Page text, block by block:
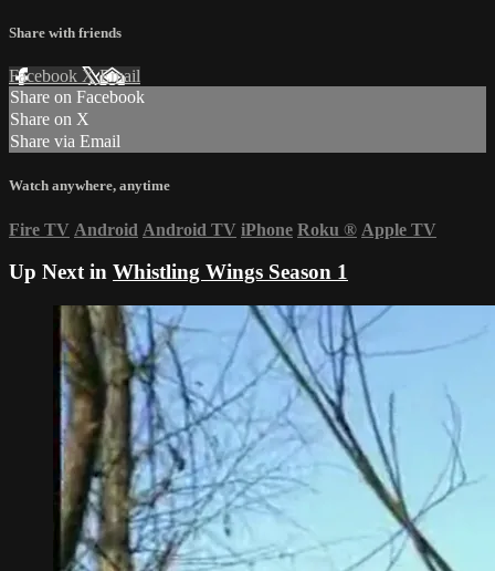
Share with friends
Facebook XEmail
Share on Facebook
Share on X
Share via Email
Watch anywhere, anytime
Fire TV Android Android TV iPhone Roku ® Apple TV
Up Next in Whistling Wings Season 1